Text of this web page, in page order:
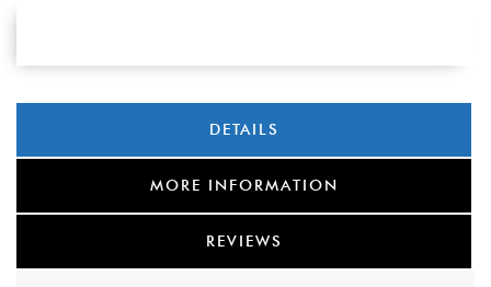
DETAILS
MORE INFORMATION
REVIEWS